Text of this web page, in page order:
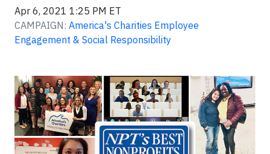
Apr 6, 2021 1:25 PM ET
CAMPAIGN: America's Charities Employee
Engagement & Social Responsibility